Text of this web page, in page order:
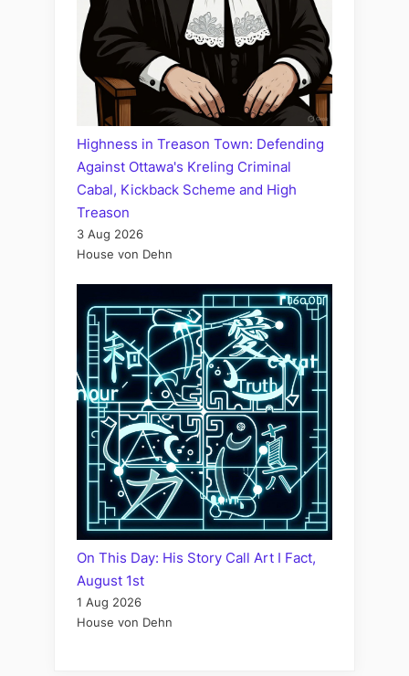
Highness in Treason Town: Defending
Against Ottawa's Kreling Criminal
Cabal, Kickback Scheme and High
Treason
3 Aug 2026
House von Dehn
On This Day: His Story Call Art I Fact,
August 1st
1 Aug 2026
House von Dehn